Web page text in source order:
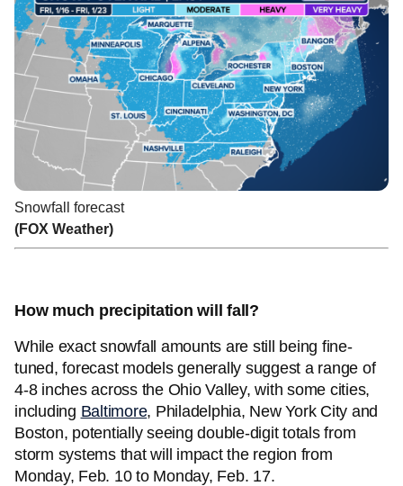
Snowfall forecast
(FOX Weather)
How much precipitation will fall?
While exact snowfall amounts are still being fine-
tuned, forecast models generally suggest a range of
4-8 inches across the Ohio Valley, with some cities,
including Baltimore, Philadelphia, New York City and
Boston, potentially seeing double-digit totals from
storm systems that will impact the region from
Monday, Feb. 10 to Monday, Feb. 17.